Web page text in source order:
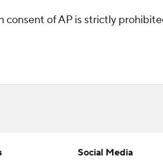
consent of AP is strictly
Social Media